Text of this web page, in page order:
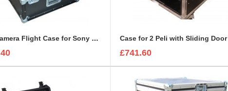
BFC Camera Flight Case for Sony PMW-EX3 Case for 2 Peli with Sliding Door
£741.60